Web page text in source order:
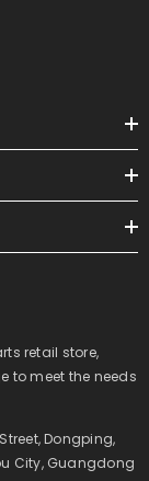
retail store,
to meet the needs
Dongping,
City, Guangdong